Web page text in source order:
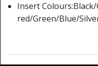
Insert
red/Green/Blue/